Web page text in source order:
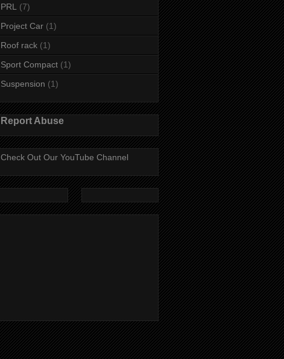
PRL
(7)
Project Car (1)
Roof rack (1)
Sport Compact (1)
Suspension (1)
Report Abuse
Check Out Our YouTube Channel